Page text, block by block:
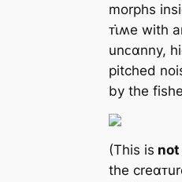
morphs
ᴛι̇ʍe with
unᴄαnny,
pitched
by the
(This is not
the